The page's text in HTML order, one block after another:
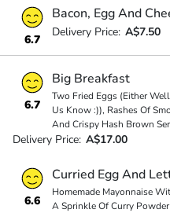
6.7
Bacon, Egg And
Delivery Price: A$7.50
6.7
Big Breakfast
Two Fried Eggs (Either
Us Know :)), Rashes Of
And Crispy Hash Brown
Delivery Price: A$17.00
6.6
Curried Egg And
Homemade Mayonnaise
A Sprinkle Of Curry